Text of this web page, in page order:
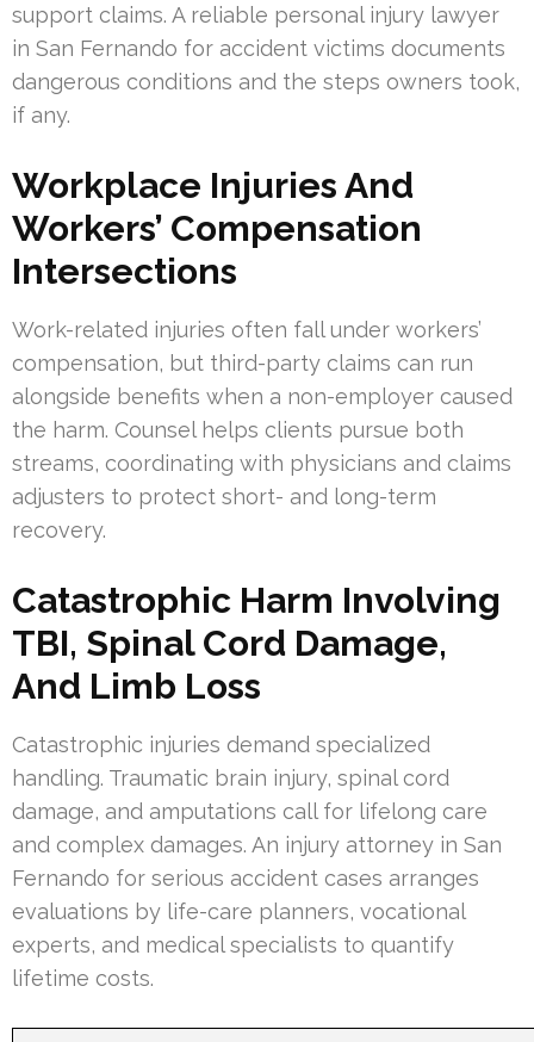
support claims. A reliable personal injury lawyer
in San Fernando for accident victims documents
dangerous conditions and the steps owners took,
if any.
Workplace Injuries And
Workers’ Compensation
Intersections
Work-related injuries often fall under workers’
compensation, but third-party claims can run
alongside benefits when a non-employer caused
the harm. Counsel helps clients pursue both
streams, coordinating with physicians and claims
adjusters to protect short- and long-term
recovery.
Catastrophic Harm Involving
TBI, Spinal Cord Damage,
And Limb Loss
Catastrophic injuries demand specialized
handling. Traumatic brain injury, spinal cord
damage, and amputations call for lifelong care
and complex damages. An injury attorney in San
Fernando for serious accident cases arranges
evaluations by life-care planners, vocational
experts, and medical specialists to quantify
lifetime costs.